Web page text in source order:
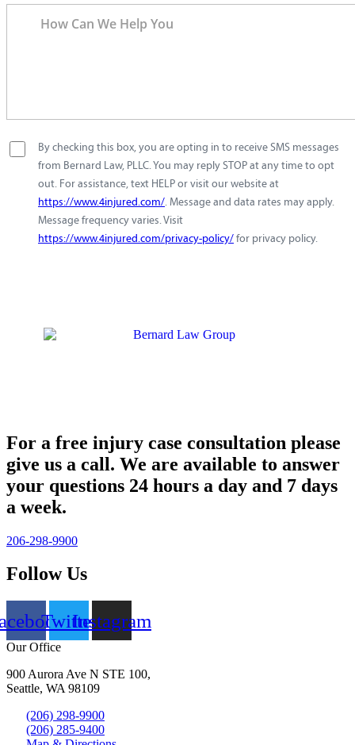
By checking this box, you are opting in to receive SMS messages
from Bernard Law, PLLC. You may reply STOP at any time to opt
out. For assistance, text HELP or visit our website at
https://www.4injured.com/. Message and data rates may apply.
Message frequency varies. Visit
https://www.4injured.com/privacy-policy/ for privacy policy.
For a free injury case consultation please
give us a call. We are available to answer
your questions 24 hours a day and 7 days
a week.
206-298-9900
Follow Us
TwitterInstagram
Our Office
900 Aurora Ave N STE 100,
Seattle, WA 98109
(206) 298-9900
(206) 285-9400